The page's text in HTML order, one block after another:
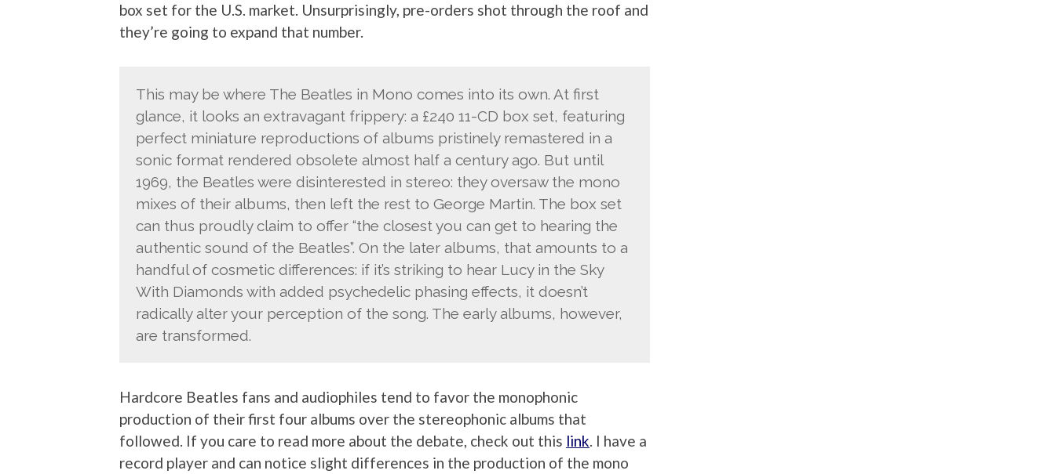
box set for the U.S. market. Unsurprisingly, pre-orders shot through the roof and
they’re going to expand that number.
This may be where The Beatles in Mono comes into its own. At first
glance, it looks an extravagant frippery: a £240 11-CD box set, featuring
perfect miniature reproductions of albums pristinely remastered in a
sonic format rendered obsolete almost half a century ago. But until
1969, the Beatles were disinterested in stereo: they oversaw the mono
mixes of their albums, then left the rest to George Martin. The box set
can thus proudly claim to offer “the closest you can get to hearing the
authentic sound of the Beatles”. On the later albums, that amounts to a
handful of cosmetic differences: if it’s striking to hear Lucy in the Sky
With Diamonds with added psychedelic phasing effects, it doesn’t
radically alter your perception of the song. The early albums, however,
are transformed.
Hardcore Beatles fans and audiophiles tend to favor the monophonic
production of their first four albums over the stereophonic albums that
followed. If you care to read more about the debate, check out this link. I have a
record player and can notice slight differences in the production of the mono